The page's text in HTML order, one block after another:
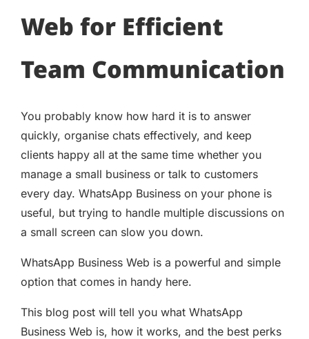
Web for Efficient
Team Communication
You probably know how hard it is to answer
quickly, organise chats effectively, and keep
clients happy all at the same time whether you
manage a small business or talk to customers
every day. WhatsApp Business on your phone is
useful, but trying to handle multiple discussions on
a small screen can slow you down.
WhatsApp Business Web is a powerful and simple
option that comes in handy here.
This blog post will tell you what WhatsApp
Business Web is, how it works, and the best perks